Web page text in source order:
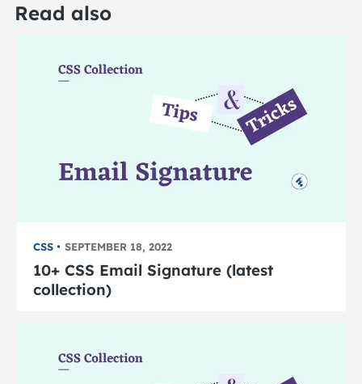
Read also
CSS SEPTEMBER 18, 2022
10+ CSS Email Signature (latest
collection)